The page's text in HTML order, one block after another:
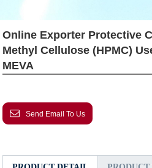
Online Exporter Protective
Methyl Cellulose (HPMC)
MEVA
Send Email To Us